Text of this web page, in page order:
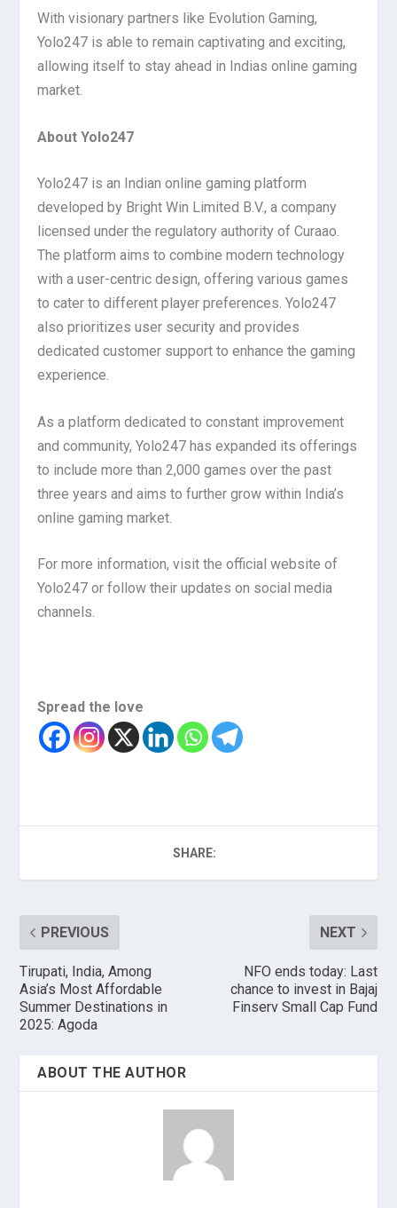
With visionary partners like Evolution Gaming,
Yolo247 is able to remain captivating and exciting,
allowing itself to stay ahead in Indias online gaming
market.
About Yolo247
Yolo247 is an Indian online gaming platform
developed by Bright Win Limited B.V., a company
licensed under the regulatory authority of Curaao.
The platform aims to combine modern technology
with a user-centric design, offering various games
to cater to different player preferences. Yolo247
also prioritizes user security and provides
dedicated customer support to enhance the gaming
experience.
As a platform dedicated to constant improvement
and community, Yolo247 has expanded its offerings
to include more than 2,000 games over the past
three years and aims to further grow within India’s
online gaming market.
For more information, visit the official website of
Yolo247 or follow their updates on social media
channels.
Spread the love
SHARE:
PREVIOUS
Tirupati, India, Among
Asia’s Most Affordable
Summer Destinations in
2025: Agoda
NEXT
NFO ends today: Last
chance to invest in Bajaj
Finserv Small Cap Fund
ABOUT THE AUTHOR